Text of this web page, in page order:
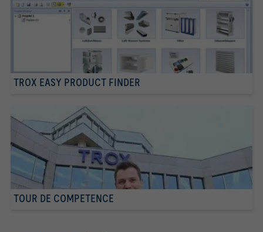
TROX EASY PRODUCT FINDER
TOUR DE COMPETENCE